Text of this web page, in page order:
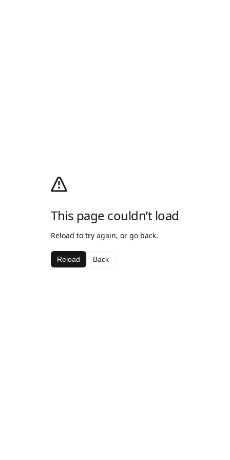
This page couldn’t load
Reload to try again, or go back.
Reload Back